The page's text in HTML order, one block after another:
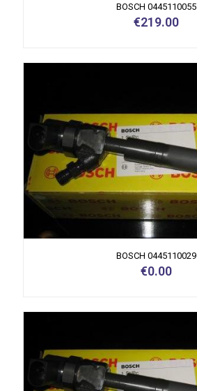
BOSCH 0445110055
€219.00
BOSCH 0445110029
€0.00